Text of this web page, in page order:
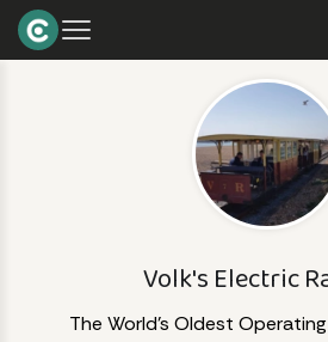
Volk's Electric
The World’s Oldest